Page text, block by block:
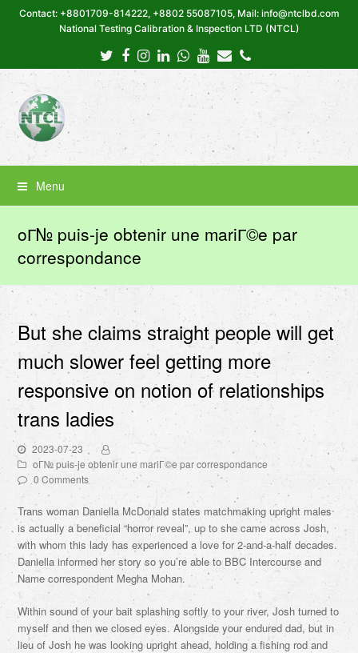
Contact: +8801709-814222, +8802 55087105, Mail: info@ntclbd.com
National Testing Calibration & Inspection LTD (NTCL)
Twitter
Facebook
Instagram
LinkedIn
Whatsapp
Youtube
EmailPhone
Menu
oГ№ puis-je obtenir une mariГ©e par
correspondance
But she claims straight people will get
much slower feel getting more
responsive on notion of relationships
trans ladies
2023-07-23
oГ№ puis-je obtenir une mariГ©e par correspondance
0 Comments
Trans woman Daniella McDonald states matchmaking upright males
is actually a beneficial “horror reveal”, up to she came across Josh,
with whom this lady has experienced a love for 2-and-a-half decades.
Daniella informed her story so you’re able to BBC Intercourse and
Name correspondent Megha Mohan.
Within sound of your bait splashing softly to your river, Josh turned to
myself and then we closed eyes. Alongside your endured dad, but in
lieu of Josh he was looking upright ahead, holding a fishing rod and